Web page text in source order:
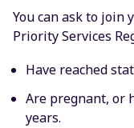
You can ask to join
Priority Services
Have reached
Are pregnant, or
years.